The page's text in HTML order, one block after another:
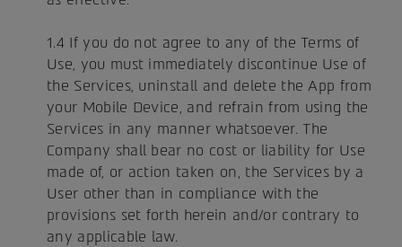
1.4 If you do not agree to any of the Terms of
Use, you must immediately discontinue Use of
the Services, uninstall and delete the App from
your Mobile Device, and refrain from using the
Services in any manner whatsoever. The
Company shall bear no cost or liability for Use
made of, or action taken on, the Services by a
User other than in compliance with the
provisions set forth herein and/or contrary to
any applicable law.